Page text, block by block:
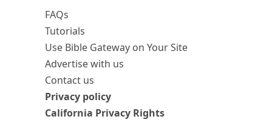
FAQs
Tutorials
Use Bible Gateway on Your Site
Advertise with us
Contact us
Privacy policy
California Privacy Rights